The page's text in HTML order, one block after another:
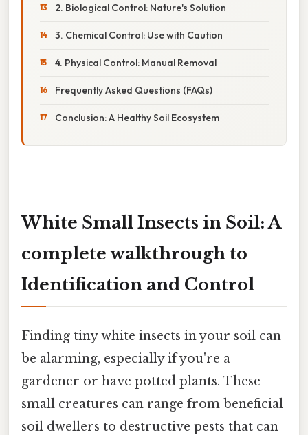
2. Biological Control: Nature's Solution
3. Chemical Control: Use with Caution
4. Physical Control: Manual Removal
Frequently Asked Questions (FAQs)
Conclusion: A Healthy Soil Ecosystem
White Small Insects in Soil: A
complete walkthrough to
Identification and Control
Finding tiny white insects in your soil can
be alarming, especially if you're a
gardener or have potted plants. These
small creatures can range from beneficial
soil dwellers to destructive pests that can